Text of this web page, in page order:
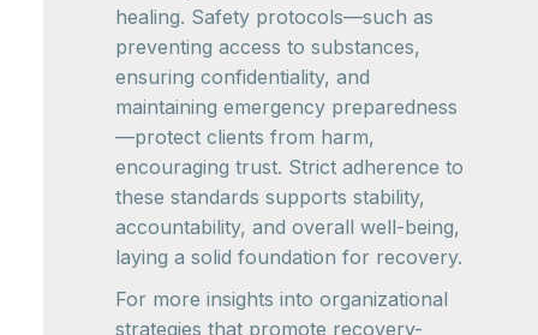
healing. Safety protocols—such as
preventing access to substances,
ensuring confidentiality, and
maintaining emergency preparedness
—protect clients from harm,
encouraging trust. Strict adherence to
these standards supports stability,
accountability, and overall well-being,
laying a solid foundation for recovery.
For more insights into organizational
strategies that promote recovery-